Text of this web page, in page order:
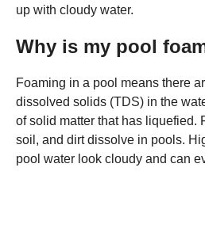
up with cloudy water.
Why is my pool
Foaming in a pool means there
dissolved solids (TDS) in the
of solid matter that has liquefied.
soil, and dirt dissolve in pools.
pool water look cloudy and can